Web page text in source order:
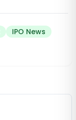
IPO News